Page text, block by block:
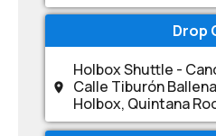
Drop
Holbox Shuttle -
Calle Tiburón
Holbox, Quintana